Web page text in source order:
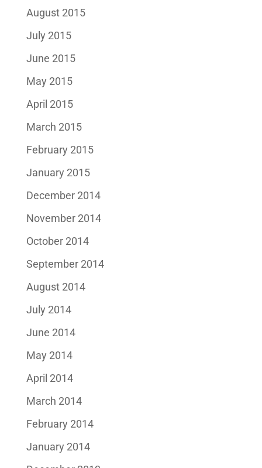
August 2015
July 2015
June 2015
May 2015
April 2015
March 2015
February 2015
January 2015
December 2014
November 2014
October 2014
September 2014
August 2014
July 2014
June 2014
May 2014
April 2014
March 2014
February 2014
January 2014